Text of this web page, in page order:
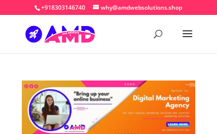
+918303146740 why@amdwebsolutions.shop